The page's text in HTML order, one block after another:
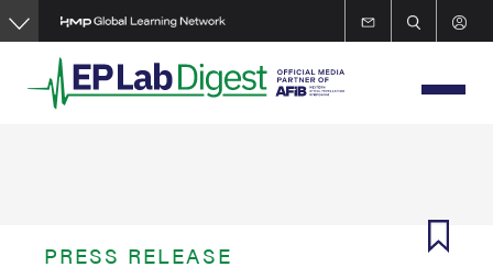
Skip
to
content
PRESS RELEASE